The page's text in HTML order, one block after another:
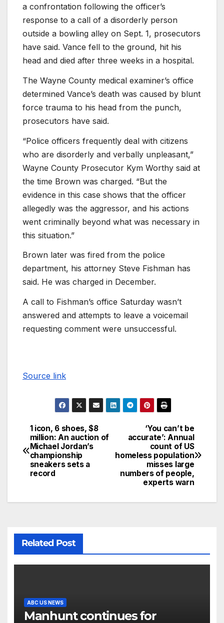
a confrontation following the officer’s
response to a call of a disorderly person
outside a bowling alley on Sept. 1, prosecutors
have said. Vance fell to the ground, hit his
head and died after three weeks in a hospital.
The Wayne County medical examiner’s office
determined Vance’s death was caused by blunt
force trauma to his head from the punch,
prosecutors have said.
“Police officers frequently deal with citizens
who are disorderly and verbally unpleasant,”
Wayne County Prosecutor Kym Worthy said at
the time Brown was charged. “But the
evidence in this case shows that the officer
allegedly was the aggressor, and his actions
went criminally beyond what was necessary in
this situation.”
Brown later was fired from the police
department, his attorney Steve Fishman has
said. He was charged in December.
A call to Fishman’s office Saturday wasn’t
answered and attempts to leave a voicemail
requesting comment were unsuccessful.
Source link
‘You can’t be
accurate’: Annual
count of US
homeless population
misses large
numbers of people,
experts warn
1 icon, 6 shoes, $8
million: An auction of
Michael Jordan’s
championship
sneakers sets a
record
Related Post
ABC US NEWS
Manhunt continues for